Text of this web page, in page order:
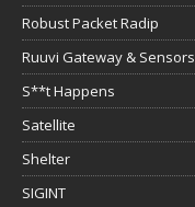
Robust Packet Radip
Ruuvi Gateway & Sensors
S**t Happens
Satellite
Shelter
SIGINT